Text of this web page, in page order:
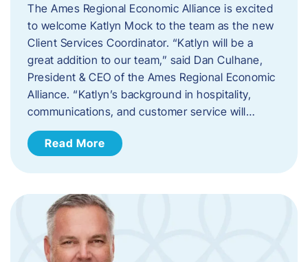
The Ames Regional Economic Alliance is excited
to welcome Katlyn Mock to the team as the new
Client Services Coordinator. “Katlyn will be a
great addition to our team,” said Dan Culhane,
President & CEO of the Ames Regional Economic
Alliance. “Katlyn’s background in hospitality,
communications, and customer service will…
Read More